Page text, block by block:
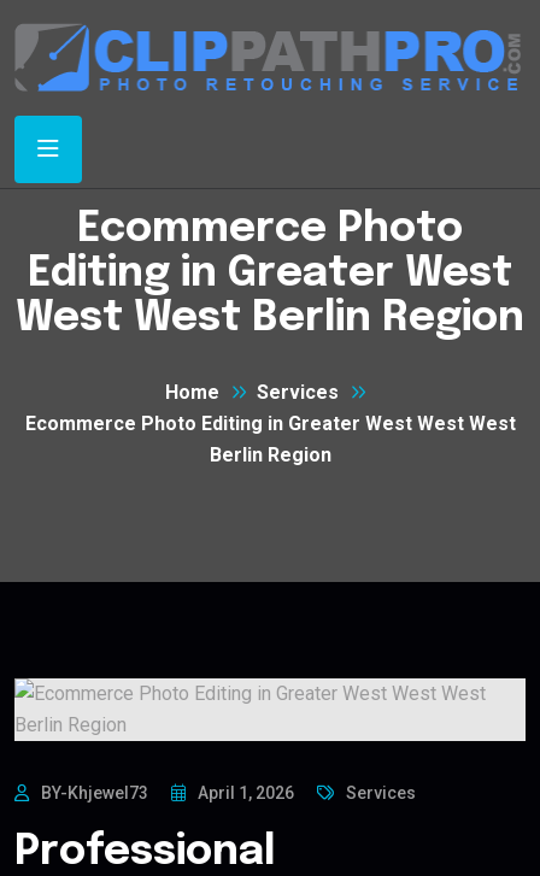
Ecommerce Photo
Editing in Greater West
West West Berlin Region
Home
Services
Ecommerce Photo Editing in Greater West West West
Berlin Region
BY-Khjewel73 April 1, 2026 Services
Professional